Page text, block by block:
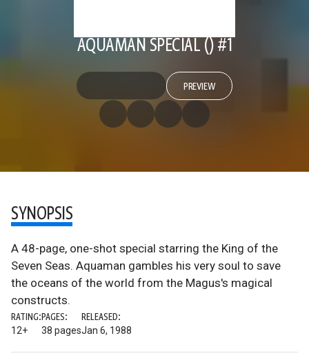
AQUAMAN SPECIAL () #1
PREVIEW
SYNOPSIS
A 48-page, one-shot special starring the King of the
Seven Seas. Aquaman gambles his very soul to save
the oceans of the world from the Magus's magical
constructs.
RATING:
12+
PAGES:
38 pages
RELEASED:
Jan 6, 1988